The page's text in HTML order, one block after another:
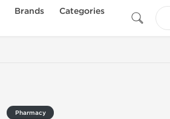
Brands
Categories
Pharmacy